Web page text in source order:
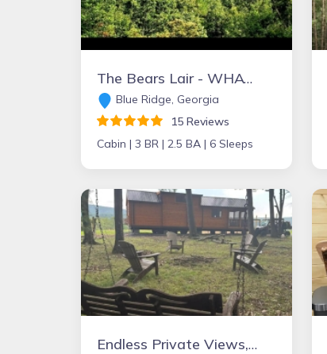
The Bears Lair - WHAT A VIEW from the HOT TUB! Wifi, Relaxation & Ping-Pong!
Blue Ridge, Georgia
15 Reviews
Cabin | 3 BR | 2.5 BA | 6 Sleeps
Endless Private Views, Fire Pit, Peaceful Escape